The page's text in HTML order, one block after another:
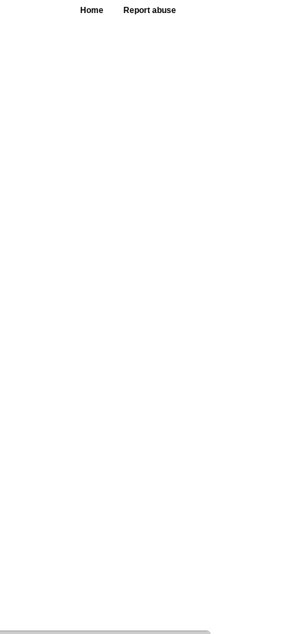
Home Report abuse